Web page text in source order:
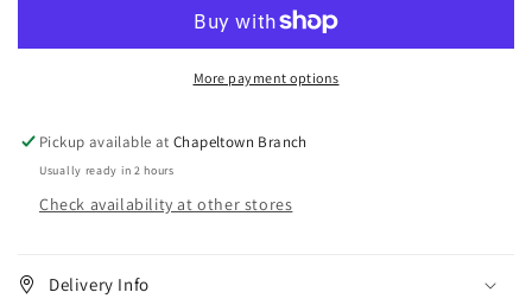
ml
Lime
ml
More payment options
Pickup available atChapeltown Branch
Usually ready in 2 hours
Check availability at other stores
Delivery Info